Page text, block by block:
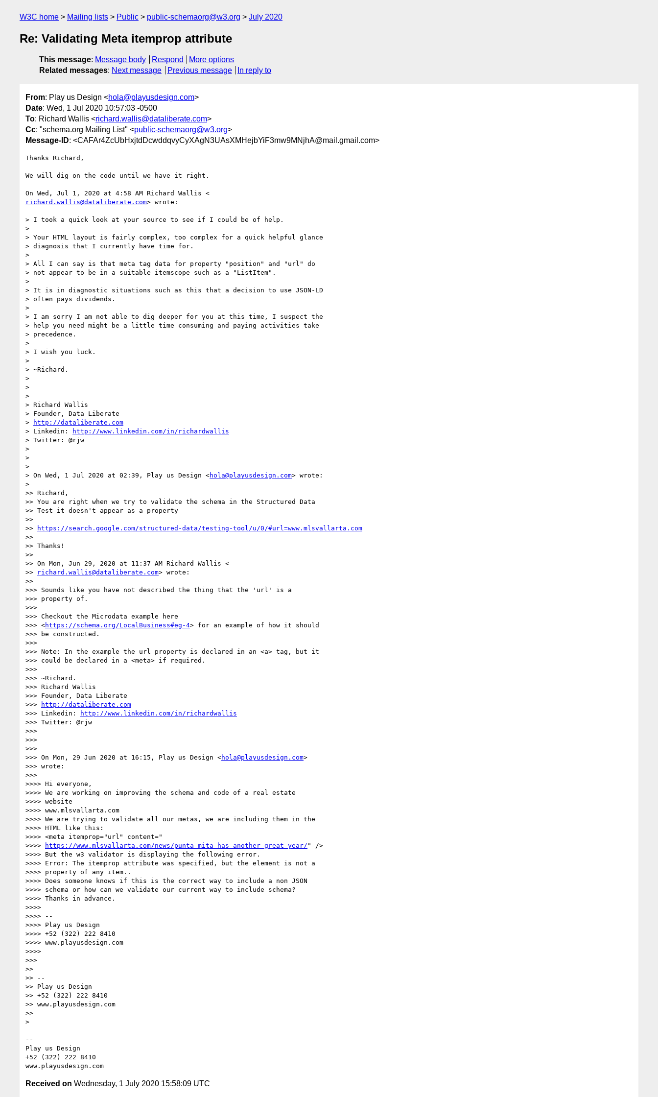
W3C home Mailing lists Public public-schemaorg@w3.org July 2020
Re: Validating Meta itemprop attribute
This message: Message body Respond
More options
Related messages: Next message Previous message In reply to
From: Play us Design <hola@playusdesign.com>
Date: Wed, 1 Jul 2020 10:57:03 -0500
To: Richard Wallis <richard.wallis@dataliberate.com>
Cc: "schema.org Mailing List" <public-schemaorg@w3.org>
Message-ID: <CAFAr4ZcUbHxjtdDcwddqvyCyXAgN3UAsXMHejbYiF3mw9MNjhA@mail.gmail.com>
Thanks Richard,
We will dig on the code until we have it right.
richard.wallis@dataliberate.com> wrote:
> I took a quick look at your source to see if I could be of help.
>
> Your HTML layout is fairly complex, too complex for a quick helpful glance
> diagnosis that I currently have time for.
>
> All I can say is that meta tag data for property "position" and "url" do
> not appear to be in a suitable itemscope such as a "ListItem".
>
> It is in diagnostic situations such as this that a decision to use JSON-LD
> often pays dividends.
>
> I am sorry I am not able to dig deeper for you at this time, I suspect the
> help you need might be a little time consuming and paying activities take
> precedence.
>
> I wish you luck.
>
> ~Richard.
>
>
>
> Richard Wallis
> Founder, Data Liberate
>
http://dataliberate.com
> Linkedin:
http://www.linkedin.com/in/richardwallis
> Twitter: @rjw
>
>
>
> On Wed, 1 Jul 2020 at 02:39, Play us Design <hola@playusdesign.com> wrote:
>
>> Richard,
>> You are right when we try to validate the schema in the Structured Data
>> Test it doesn't appear as a property
>>
>>
https://search.google.com/structured-data/testing-tool/u/0/#url=www.mlsvallarta.com
>>
>> Thanks!
>>
>> On Mon, Jun 29, 2020 at 11:37 AM Richard Wallis <
>>
richard.wallis@dataliberate.com> wrote:
>>
>>> Sounds like you have not described the thing that the 'url' is a
>>> property of.
>>>
>>> Checkout the Microdata example here
>>> <https://schema.org/LocalBusiness#eg-4> for an example of how it should
>>> be constructed.
>>>
>>> Note: In the example the url property is declared in an <a> tag, but it
>>> could be declared in a <meta> if required.
>>>
>>> ~Richard.
>>> Richard Wallis
>>> Founder, Data Liberate
>>>
http://dataliberate.com
>>> Linkedin:
http://www.linkedin.com/in/richardwallis
>>> Twitter: @rjw
>>>
>>>
>>>
>>> On Mon, 29 Jun 2020 at 16:15, Play us Design <hola@playusdesign.com>
>>> wrote:
>>>
>>>> Hi everyone,
>>>> We are working on improving the schema and code of a real estate
>>>> website
>>>> www.mlsvallarta.com
>>>> We are trying to validate all our metas, we are including them in the
>>>> HTML like this:
>>>> <meta itemprop="url" content="
>>>>
https://www.mlsvallarta.com/news/punta-mita-has-another-great-year/ " />
>>>> But the w3 validator is displaying the following error.
>>>> Error: The itemprop attribute was specified, but the element is not a
>>>> property of any item..
>>>> Does someone knows if this is the correct way to include a non JSON
>>>> schema or how can we validate our current way to include schema?
>>>> Thanks in advance.
>>>>
>>>> --
>>>> Play us Design
>>>> +52 (322) 222 8410
>>>> www.playusdesign.com
>>>>
>>>
>>
>> --
>> Play us Design
>> +52 (322) 222 8410
>> www.playusdesign.com
>>
>
--
Play us Design
+52 (322) 222 8410
Received on Wednesday, 1 July 2020 15:58:09 UTC